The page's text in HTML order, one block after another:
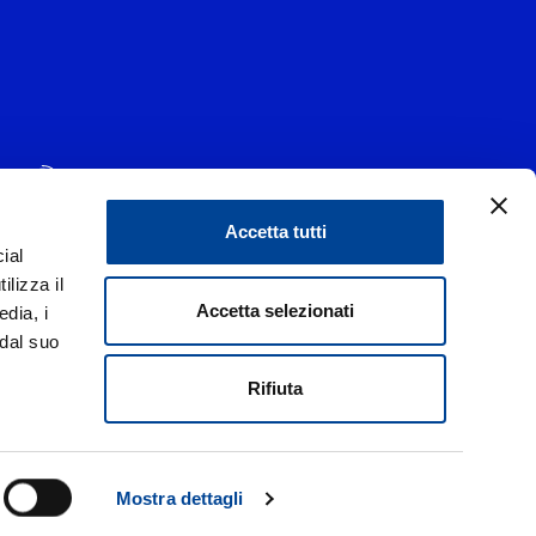
il
i
suo
Mostra dettagli
Accetta tutti
Accetta selezionati
Rifiuta
- 20139 Milano
29/06/1977
i rapporti con tutti gli stakeholders,
codice etico.
Credits